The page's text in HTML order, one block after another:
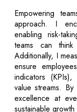
Empowering
approach. I
enabling risk-
teams can
Additionally, I
ensure
indicators
value streams.
excellence at
sustainable